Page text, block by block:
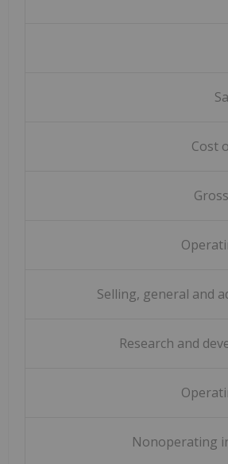
Cost
Selling, general and
Research and
Nonoperating